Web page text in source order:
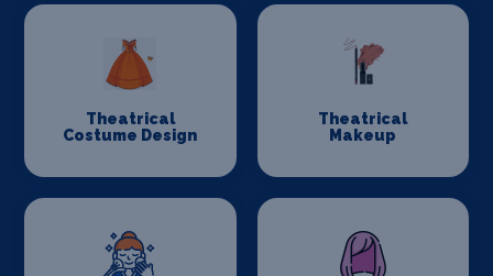
Theatrical
Costume Design
Theatrical
Makeup